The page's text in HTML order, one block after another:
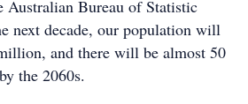
Australian Bureau of Statistic
next decade, our population will
and there will be almost 50
the 2060s.